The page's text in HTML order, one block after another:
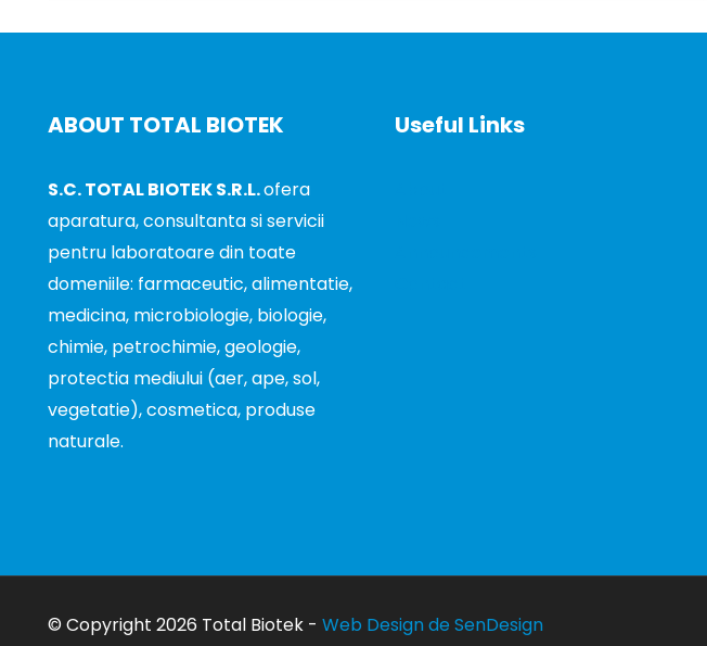
ABOUT TOTAL BIOTEK
S.C. TOTAL BIOTEK S.R.L.ofera
aparatura, consultanta si servicii
pentru laboratoare din toate
domeniile: farmaceutic, alimentatie,
medicina, microbiologie, biologie,
chimie, petrochimie, geologie,
protectia mediului (aer, ape, sol,
vegetatie), cosmetica, produse
naturale.
Useful Links
© Copyright 2026 Total Biotek - Web Design de SenDesign